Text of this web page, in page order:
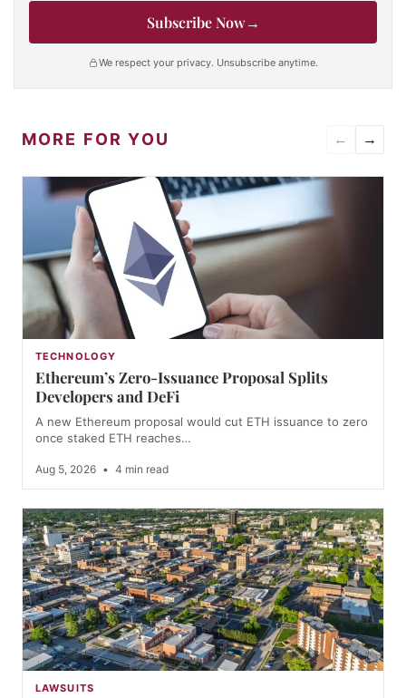
Subscribe Now→
We respect your privacy. Unsubscribe anytime.
MORE FOR YOU ← →
TECHNOLOGY
Ethereum’s Zero-Issuance Proposal Splits
Developers and DeFi
A new Ethereum proposal would cut ETH issuance to zero
once staked ETH reaches…
Aug 5, 2026 • 4 min read
LAWSUITS